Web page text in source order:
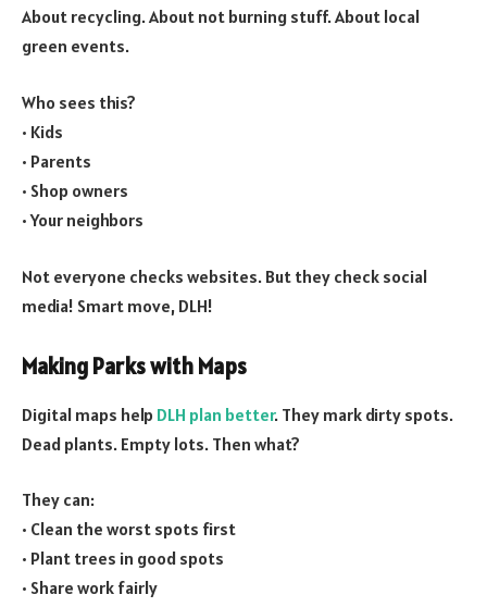
About recycling. About not burning stuff. About local
green events.
Who sees this?
• Kids
• Parents
• Shop owners
• Your neighbors
Not everyone checks websites. But they check social
media! Smart move, DLH!
Making Parks with Maps
Digital maps help DLH plan better. They mark dirty spots.
Dead plants. Empty lots. Then what?
They can:
• Clean the worst spots first
• Plant trees in good spots
• Share work fairly